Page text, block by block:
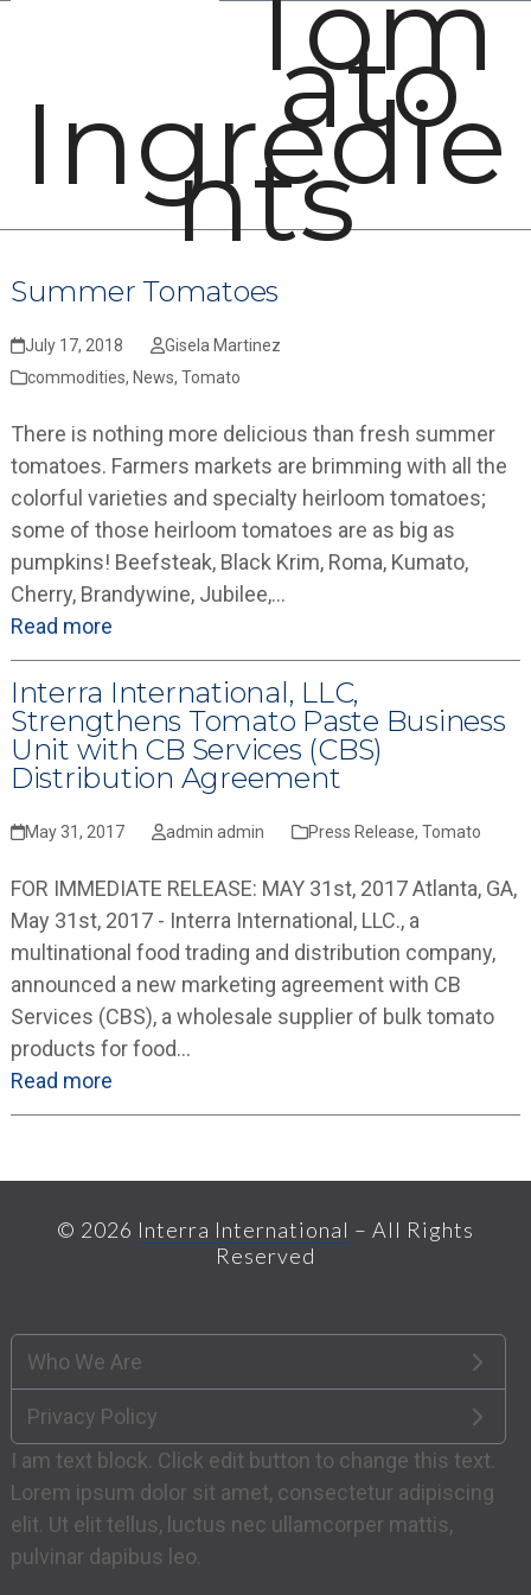
Tom
ato
Ingredie
nts
Summer Tomatoes
July 17, 2018
Gisela Martinez
commodities, News, Tomato
There is nothing more delicious than fresh summer
tomatoes. Farmers markets are brimming with all the
colorful varieties and specialty heirloom tomatoes;
some of those heirloom tomatoes are as big as
pumpkins! Beefsteak, Black Krim, Roma, Kumato,
Cherry, Brandywine, Jubilee,…
Read more
Interra International, LLC,
Strengthens Tomato Paste Business
Unit with CB Services (CBS)
Distribution Agreement
May 31, 2017 admin admin Press Release,Tomato
FOR IMMEDIATE RELEASE: MAY 31st, 2017 Atlanta, GA,
May 31st, 2017 - Interra International, LLC., a
multinational food trading and distribution company,
announced a new marketing agreement with CB
Services (CBS), a wholesale supplier of bulk tomato
products for food…
Read more
© 2026 Interra International – All Rights
Reserved
Who We Are
Privacy Policy
I am text block. Click edit button to change this text.
Lorem ipsum dolor sit amet, consectetur adipiscing
elit. Ut elit tellus, luctus nec ullamcorper mattis,
pulvinar dapibus leo.